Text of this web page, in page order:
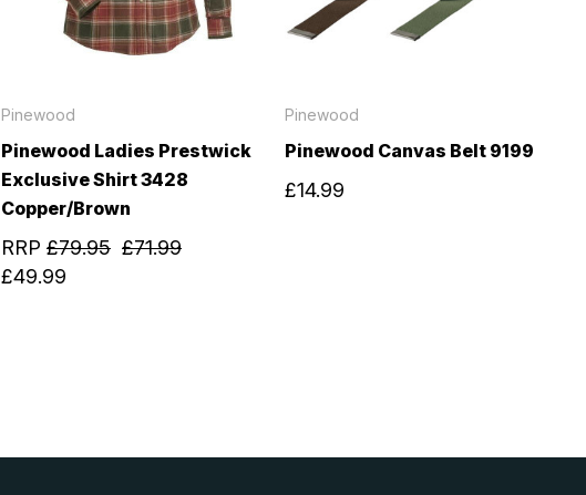
Pinewood
Pinewood Ladies Prestwick
Exclusive Shirt 3428
Copper/Brown
RRP £79.95 £71.99
£49.99
Pinewood
Pinewood Canvas Belt 9199
£14.99